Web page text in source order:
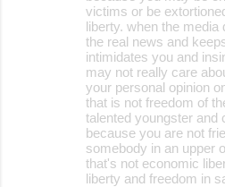
victims or be
liberty. when the
the real news and
intimidates you and
may not really care
your personal opinion
that is not freedom of
talented youngster and
because you are not
somebody in an upper
that's not economic
liberty and freedom in